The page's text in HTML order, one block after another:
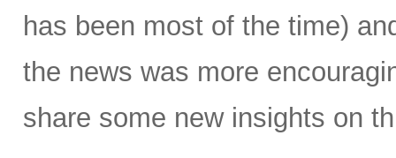
has been most of the time)
the news was more
share some new insights on